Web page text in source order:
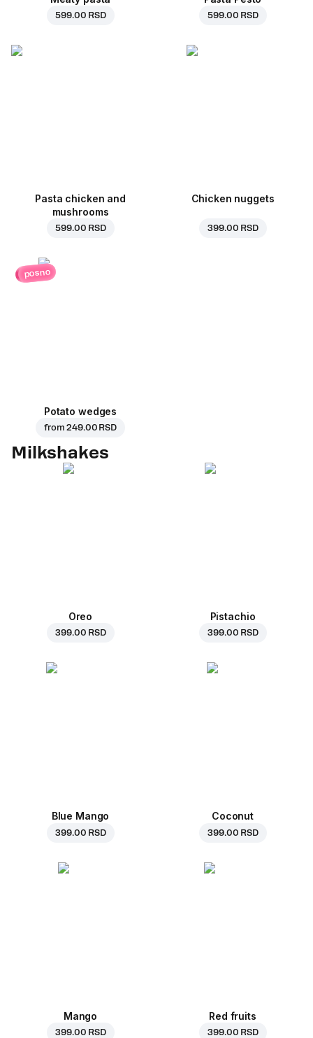
599.00 RSD 599.00 RSD
Pasta chicken and
mushrooms
599.00 RSD
Chicken nuggets
399.00 RSD
posno
Potato wedges
from249.00 RSD
Milkshakes
Oreo
399.00 RSD
Pistachio
399.00 RSD
Blue Mango
399.00 RSD
Coconut
399.00 RSD
Mango
399.00 RSD
Red fruits
399.00 RSD